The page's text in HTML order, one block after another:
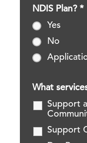
NDIS Plan? *
Yes
No
What
Support
Support